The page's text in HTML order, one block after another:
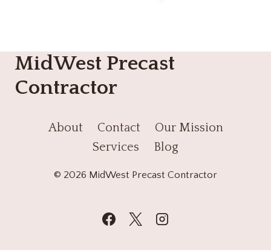
MidWest Precast
Contractor
About Contact
Our Mission
Services
Blog
© 2026 MidWest Precast Contractor